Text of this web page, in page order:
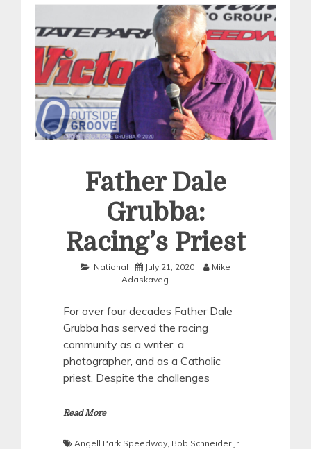
Father Dale
Grubba:
Racing’s Priest
National July 21, 2020
Mike
Adaskaveg
For over four decades Father Dale
Grubba has served the racing
community as a writer, a
photographer, and as a Catholic
priest. Despite the challenges
Read More
Angell Park Speedway Bob Schneider Jr.